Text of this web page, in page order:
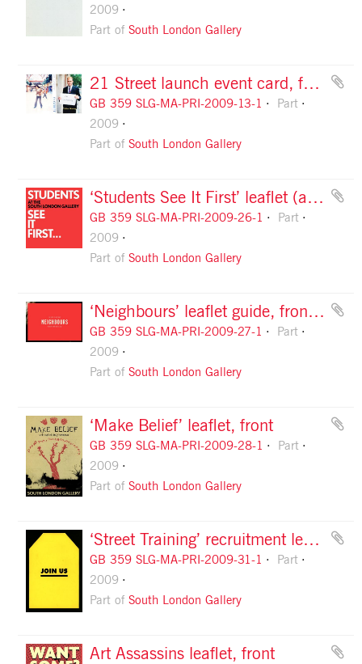
2009
Part ofSouth London Gallery
21 Street launch event card, front
GB 359 SLG-MA-PRI-2009-13-1
Part
2009
Part ofSouth London Gallery
‘Students See It First’ leaflet (autumn 2009), front cover
GB 359 SLG-MA-PRI-2009-26-1
Part
2009
Part ofSouth London Gallery
‘Neighbours’ leaflet guide, front cover
GB 359 SLG-MA-PRI-2009-27-1
Part
2009
Part ofSouth London Gallery
‘Make Belief’ leaflet, front
GB 359 SLG-MA-PRI-2009-28-1
Part
2009
Part ofSouth London Gallery
‘Street Training’ recruitment leaflet, front
GB 359 SLG-MA-PRI-2009-31-1
Part
2009
Part ofSouth London Gallery
Art Assassins leaflet, front